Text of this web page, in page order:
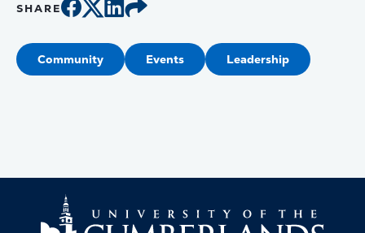
SHARE
Community Events Leadership